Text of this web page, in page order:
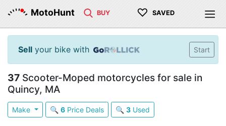
MotoHunt BUY ♡ SAVED
Sell your bike with Start
37 Scooter-Moped motorcycles for sale in
Quincy, MA
Make 🔍 6Price Deals 🔍 3Used